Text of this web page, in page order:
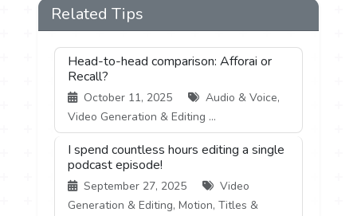
Related Tips
Head-to-head comparison: Afforai or
Recall?
October 11, 2025
Audio & Voice,
Video Generation & Editing ...
I spend countless hours editing a single
podcast episode!
September 27, 2025
Video
Generation & Editing, Motion, Titles &